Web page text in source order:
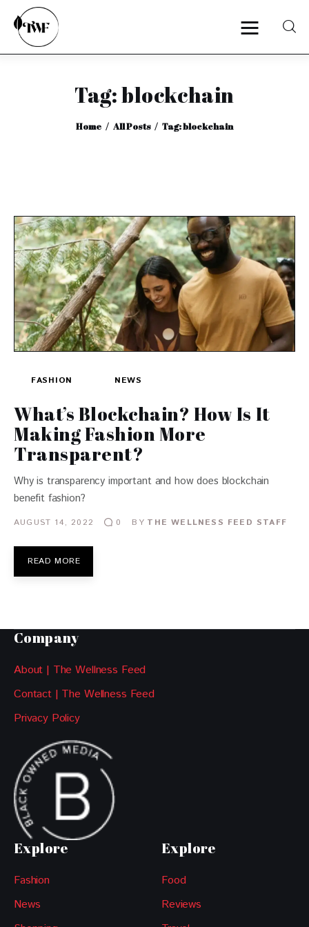
Tag: blockchain
Home All Posts Tag: blockchain
Home
Categories
Interviews
FASHION NEWS
What’s Blockchain? How Is It
Making Fashion More
Transparent?
Why is transparency important and how does blockchain
benefit fashion?
AUGUST 14, 2022 0 BY THE WELLNESS FEED STAFF
READ MORE
Company
About | The Wellness Feed
Contact | The Wellness Feed
Privacy Policy
Explore
Fashion
News
Explore
Food
Reviews